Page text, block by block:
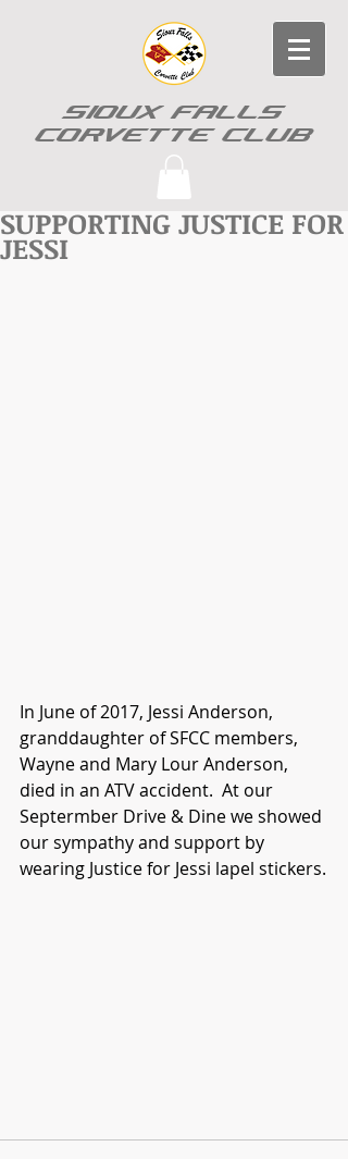
SIOUX FALLS
CORVETTE CLUB
SUPPORTING JUSTICE FOR
JESSI
In June of 2017, Jessi Anderson,
granddaughter of SFCC members,
Wayne and Mary Lour Anderson,
died in an ATV accident.  At our
Septermber Drive & Dine we showed
our sympathy and support by
wearing Justice for Jessi lapel stickers.